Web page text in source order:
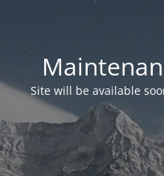
Site will be available